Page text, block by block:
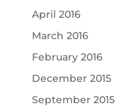
April 2016
March 2016
February 2016
December 2015
September 2015